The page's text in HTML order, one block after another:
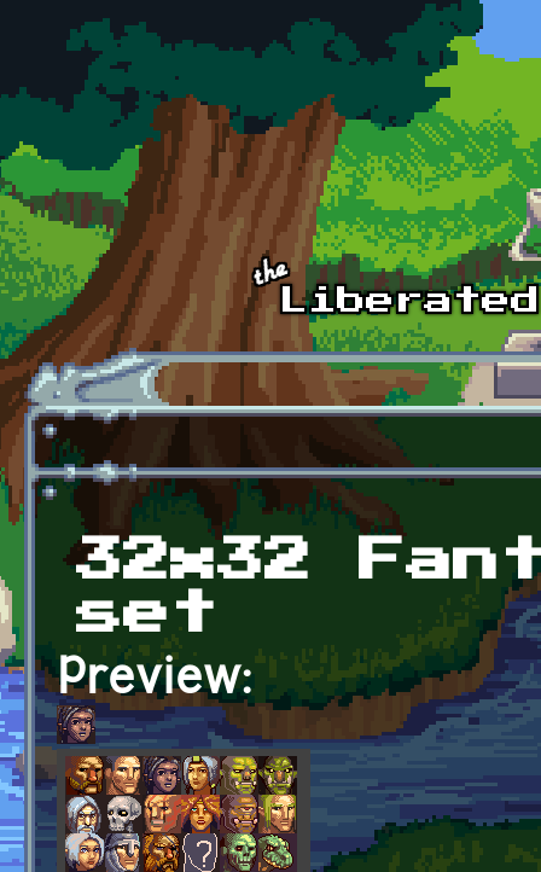
Skip to main content
32x32
set
Preview: